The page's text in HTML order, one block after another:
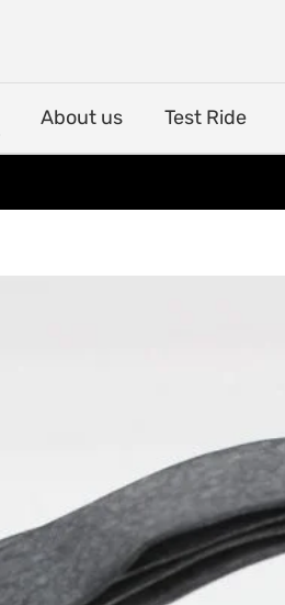
About us Test Ride